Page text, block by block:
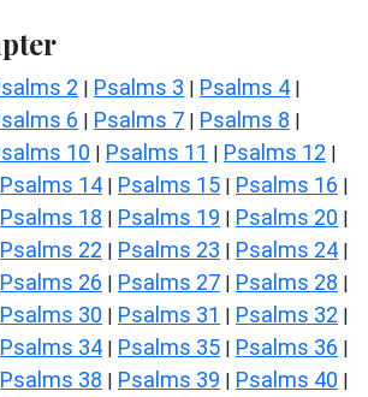
2 | Psalms 3 | Psalms 4 |
6 | Psalms 7 | Psalms 8 |
10 | Psalms 11 | Psalms 12 |
Psalms 14 | Psalms 15 | Psalms 16 |
Psalms 18 | Psalms 19 | Psalms 20 |
Psalms 22 | Psalms 23 | Psalms 24 |
Psalms 26 | Psalms 27 | Psalms 28 |
Psalms 30 | Psalms 31 | Psalms 32 |
Psalms 34 | Psalms 35 | Psalms 36 |
Psalms 38 | Psalms 39 | Psalms 40 |